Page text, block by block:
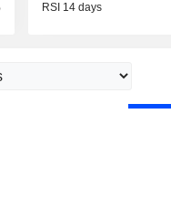
RSI 14 days